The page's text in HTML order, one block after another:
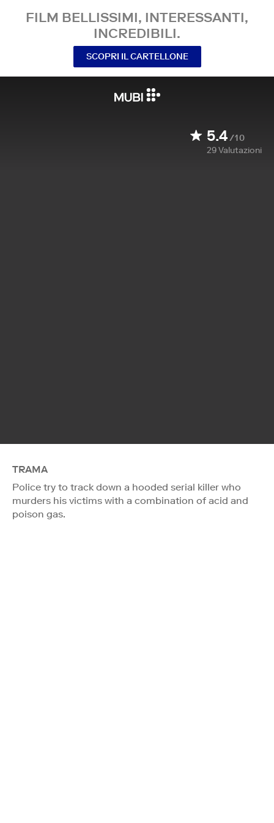
FILM BELLISSIMI, INTERESSANTI,
INCREDIBILI.
SCOPRI IL CARTELLONE
5.4/10
29Valutazioni
TRAMA
Police try to track down a hooded serial killer who
murders his victims with a combination of acid and
poison gas.